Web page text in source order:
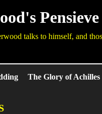
Pensieve
talks to himself, and
The Glory of